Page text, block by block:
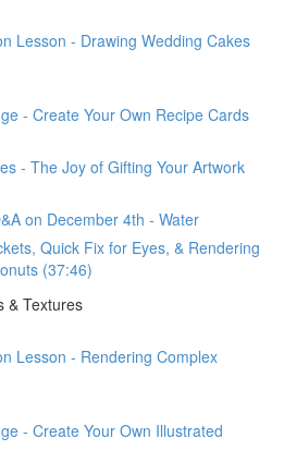
Lesson - Drawing Wedding Cakes
- Create Your Own Recipe Cards
- The Joy of Gifting Your Artwork
on December 4th - Water
Quick Fix for Eyes, & Rendering
(37:46)
& Textures
Lesson - Rendering Complex
- Create Your Own Illustrated